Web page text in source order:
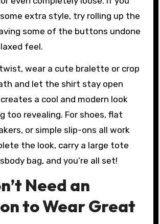
extra style, try rolling up the
some of the buttons undone
feel.
wear a cute bralette or crop
and let the shirt stay open
a cool and modern look
too revealing. For shoes, flat
or simple slip-ons all work
the look, carry a large tote
bag, and you’re all set!
Need an
to Wear Great